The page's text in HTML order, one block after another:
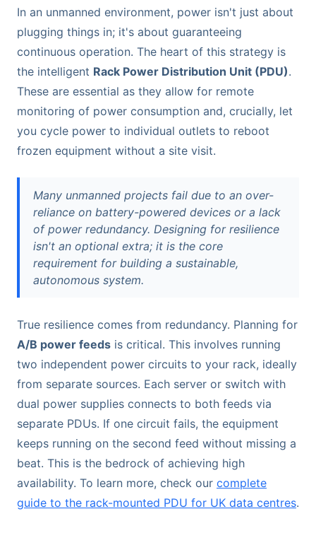
In an unmanned environment, power isn't just about
plugging things in; it's about guaranteeing
continuous operation. The heart of this strategy is
the intelligent Rack Power Distribution Unit (PDU).
These are essential as they allow for remote
monitoring of power consumption and, crucially, let
you cycle power to individual outlets to reboot
frozen equipment without a site visit.
Many unmanned projects fail due to an over-
reliance on battery-powered devices or a lack
of power redundancy. Designing for resilience
isn't an optional extra; it is the core
requirement for building a sustainable,
autonomous system.
True resilience comes from redundancy. Planning for
A/B power feeds is critical. This involves running
two independent power circuits to your rack, ideally
from separate sources. Each server or switch with
dual power supplies connects to both feeds via
separate PDUs. If one circuit fails, the equipment
keeps running on the second feed without missing a
beat. This is the bedrock of achieving high
availability. To learn more, check our complete
guide to the rack-mounted PDU for UK data centres.